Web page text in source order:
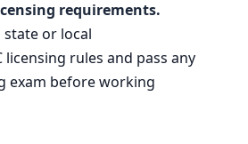
requirements.
state or local
licensing rules and pass any
exam before working